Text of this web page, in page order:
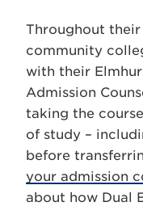
Throughout
community
with their
Admission
taking the
of study –
before
your admission
about how Dual